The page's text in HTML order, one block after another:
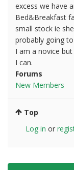
excess we have
Bed&Breakfast
small stock ie
probably going
I am a novice
I can.
Forums
New Members
Top
Log in or